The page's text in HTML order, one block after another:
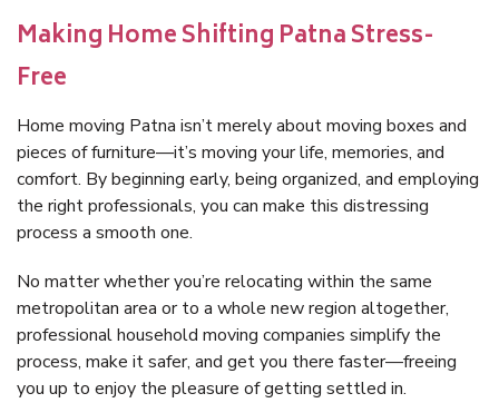
Making Home Shifting Patna Stress-
Free
Home moving Patna isn’t merely about moving boxes and
pieces of furniture—it’s moving your life, memories, and
comfort. By beginning early, being organized, and employing
the right professionals, you can make this distressing
process a smooth one.
No matter whether you’re relocating within the same
metropolitan area or to a whole new region altogether,
professional household moving companies simplify the
process, make it safer, and get you there faster—freeing
you up to enjoy the pleasure of getting settled in.